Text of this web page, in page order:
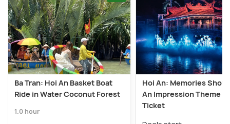
Ba Tran: Hoi An Basket Boat
Ride in Water Coconut Forest
1.0 hour
Hoi An: Memories Show
An Impression Theme
Ticket